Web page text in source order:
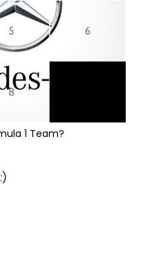
1 Team?